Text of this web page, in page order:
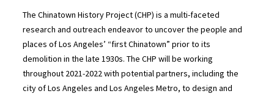
The Chinatown History Project (CHP) is a multi-faceted
research and outreach endeavor to uncover the people and
places of Los Angeles’ “first Chinatown” prior to its
demolition in the late 1930s. The CHP will be working
throughout 2021-2022 with potential partners, including the
city of Los Angeles and Los Angeles Metro, to design and